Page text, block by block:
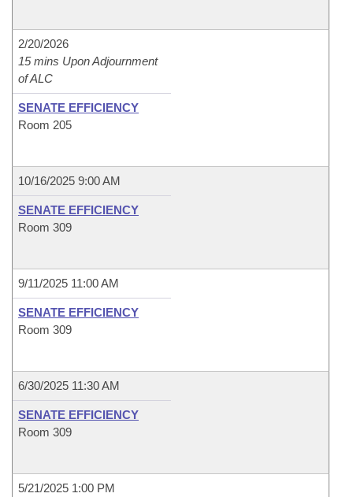
2/20/2026
15 mins Upon Adjournment
of ALC
SENATE EFFICIENCY
Room 205
10/16/2025 9:00 AM
SENATE EFFICIENCY
Room 309
9/11/2025 11:00 AM
SENATE EFFICIENCY
Room 309
6/30/2025 11:30 AM
SENATE EFFICIENCY
Room 309
5/21/2025 1:00 PM